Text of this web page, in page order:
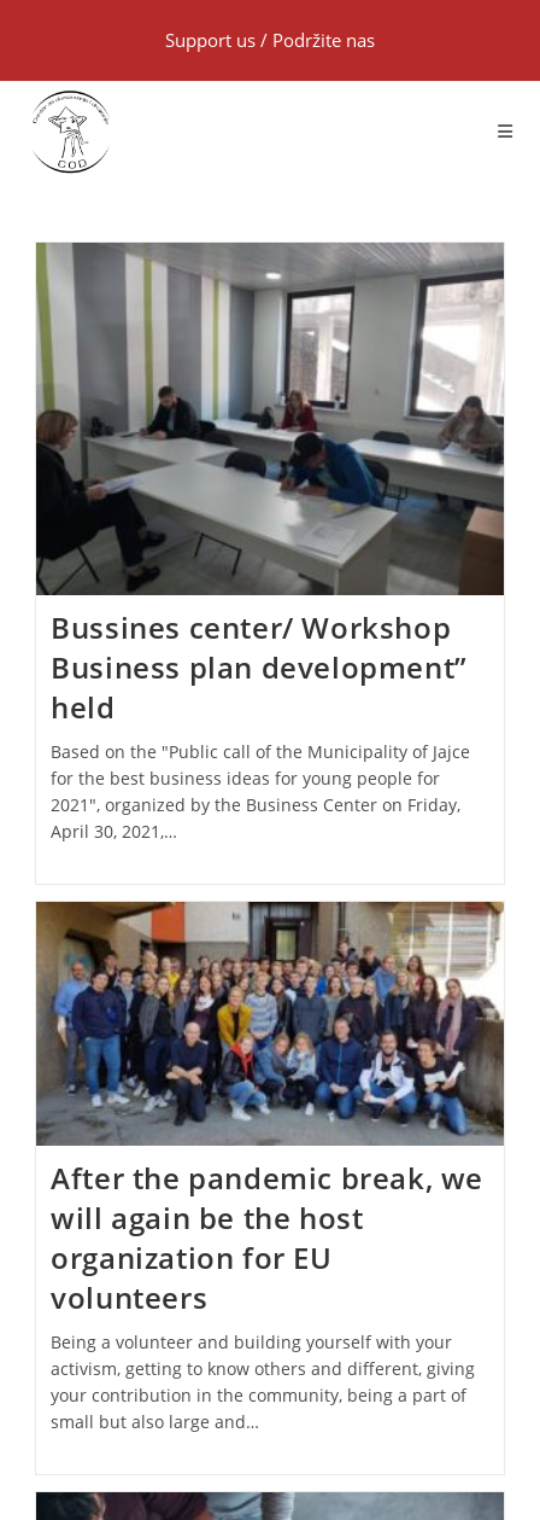
Support us / Podržite nas
Bussines center/ Workshop
Business plan development”
held
Based on the "Public call of the Municipality of Jajce
for the best business ideas for young people for
2021", organized by the Business Center on Friday,
April 30, 2021,…
After the pandemic break, we
will again be the host
organization for EU
volunteers
Being a volunteer and building yourself with your
activism, getting to know others and different, giving
your contribution in the community, being a part of
small but also large and…